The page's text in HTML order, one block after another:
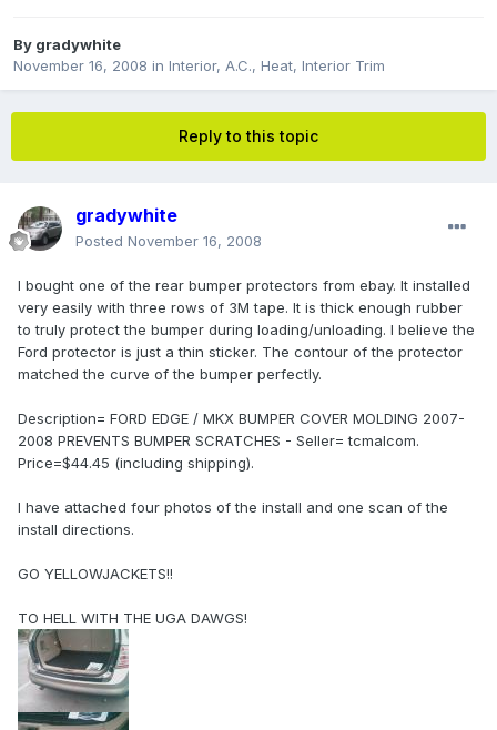
By gradywhite
November 16, 2008 in Interior, A.C., Heat, Interior Trim
Reply to this topic
gradywhite
Posted November 16, 2008
I bought one of the rear bumper protectors from ebay. It installed
very easily with three rows of 3M tape. It is thick enough rubber
to truly protect the bumper during loading/unloading. I believe the
Ford protector is just a thin sticker. The contour of the protector
matched the curve of the bumper perfectly.
Description= FORD EDGE / MKX BUMPER COVER MOLDING 2007-
2008 PREVENTS BUMPER SCRATCHES - Seller= tcmalcom.
Price=$44.45 (including shipping).
I have attached four photos of the install and one scan of the
install directions.
GO YELLOWJACKETS!!
TO HELL WITH THE UGA DAWGS!